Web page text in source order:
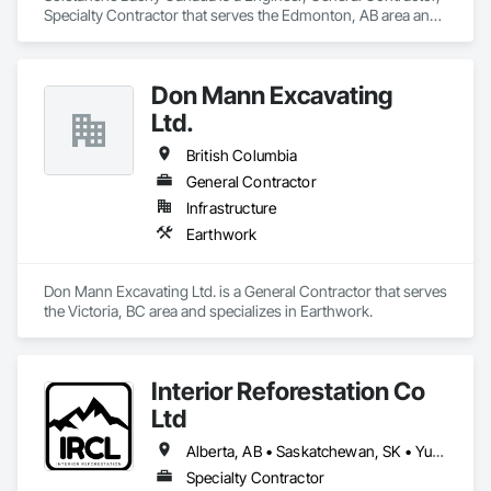
Specialty Contractor that serves the Edmonton, AB area and
Don Mann Excavating
Ltd.
British Columbia
General Contractor
Infrastructure
Earthwork
Don Mann Excavating Ltd. is a General Contractor that serves
the Victoria, BC area and specializes in Earthwork.
Interior Reforestation Co
Ltd
Alberta, AB • Saskatchewan, SK • Yukon, YT • British Columbia
Specialty Contractor